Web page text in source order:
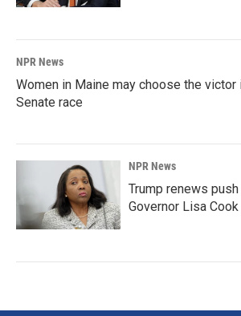
NPR News
Women in Maine may choose the victor
Senate race
NPR News
Trump renews
Governor Lisa Cook